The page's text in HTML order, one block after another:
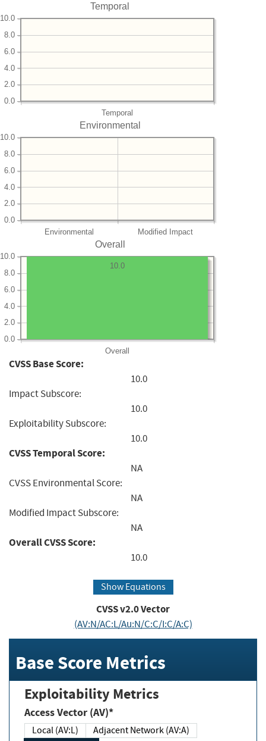
Temporal
Temporal
0.0
2.0
4.0
6.0
8.0
10.0
Environmental
Environmental Modified Impact
0.0
2.0
4.0
6.0
8.0
10.0
Overall
Overall
0.0
2.0
4.0
6.0
8.0
10.0
10.0
CVSS Base Score:
10.0
Impact Subscore:
10.0
Exploitability Subscore:
10.0
CVSS Temporal Score:
NA
CVSS Environmental Score:
NA
Modified Impact Subscore:
NA
Overall CVSS Score:
10.0
Show Equations
CVSS v2.0 Vector
(AV:N/AC:L/Au:N/C:C/I:C/A:C)
Base Score Metrics
Exploitability Metrics
Access Vector (AV)*
Local (AV:L)
Adjacent Network (AV:A)